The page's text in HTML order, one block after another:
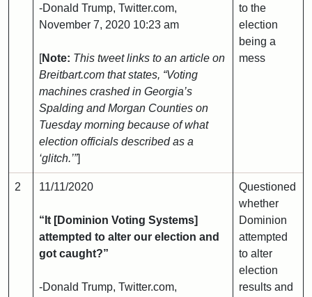
-Donald Trump, Twitter.com,
November 7, 2020 10:23 am
[Note: This tweet links to an article on
Breitbart.com that states, “Voting
machines crashed in Georgia’s
Spalding and Morgan Counties on
Tuesday morning because of what
election officials described as a
‘glitch.’”]
to the
election
being a
mess
2 11/11/2020
“It [Dominion Voting Systems]
attempted to alter our election and
got caught?”
-Donald Trump, Twitter.com,
Questioned
whether
Dominion
attempted
to alter
election
results and